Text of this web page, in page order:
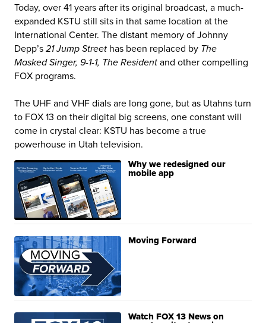
Today, over 41 years after its original broadcast, a much-
expanded KSTU still sits in that same location at the
International Center. The distant memory of Johnny
Depp’s21 Jump Street has been replaced by The
Masked Singer, 9-1-1, The Residentand other compelling
FOX programs.
The UHF and VHF dials are long gone, but as Utahns turn
to FOX 13 on their digital big screens, one constant will
come in crystal clear: KSTU has become a true
powerhouse in Utah television.
Why we redesigned our
mobile app
Moving Forward
Watch FOX 13 News on